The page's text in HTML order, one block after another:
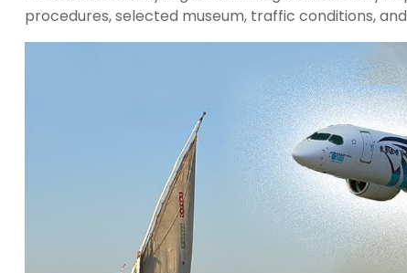
procedures, selected museum, traffic conditions,